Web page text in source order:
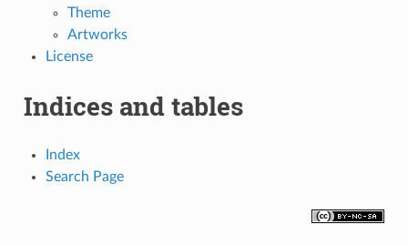
Theme
Artworks
License
Indices and tables
Index
Search Page